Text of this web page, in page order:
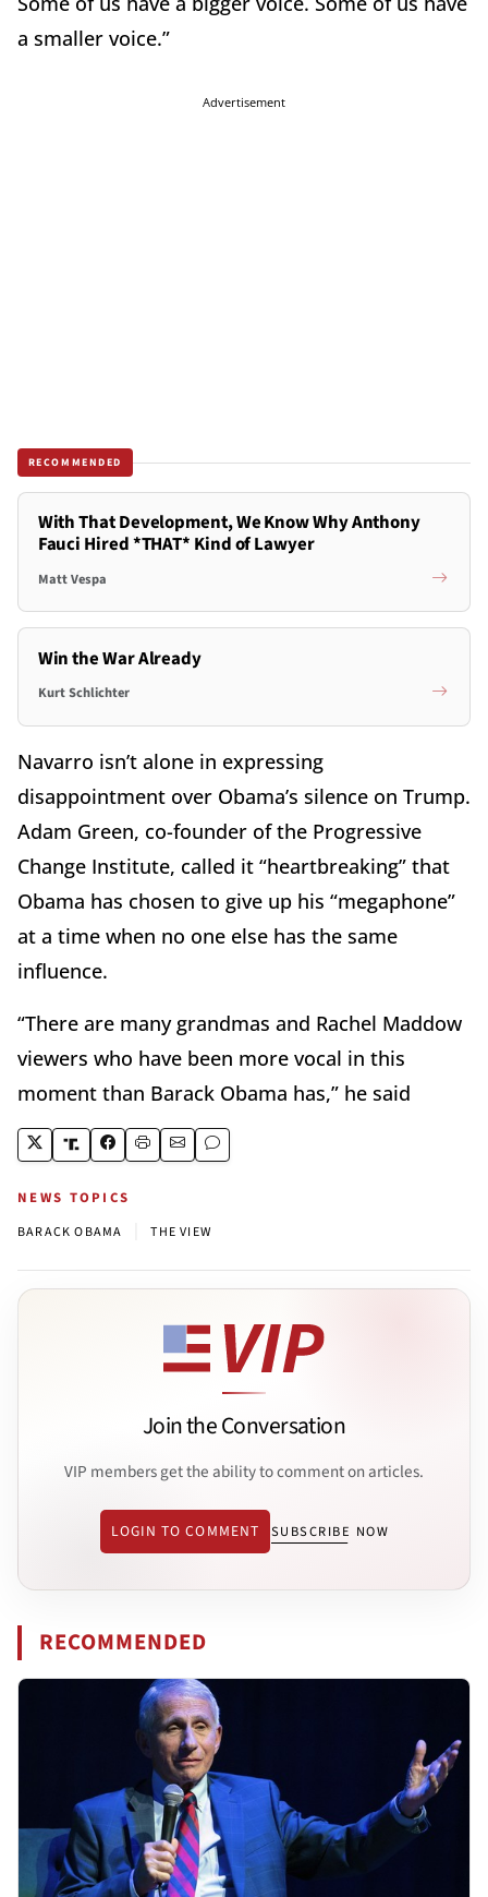
a smaller voice.”
Advertisement
RECOMMENDED
With That Development, We Know Why Anthony
Fauci Hired *THAT* Kind of Lawyer
Matt Vespa
Win the War Already
Kurt Schlichter
Navarro isn’t alone in expressing
disappointment over Obama’s silence on Trump.
Adam Green, co-founder of the Progressive
Change Institute, called it “heartbreaking” that
Obama has chosen to give up his “megaphone”
at a time when no one else has the same
influence.
“There are many grandmas and Rachel Maddow
viewers who have been more vocal in this
moment than Barack Obama has,” he said
NEWS TOPICS
BARACK OBAMA THE VIEW
Join the Conversation
VIP members get the ability to comment on articles.
LOGIN TO COMMENT SUBSCRIBE NOW
RECOMMENDED